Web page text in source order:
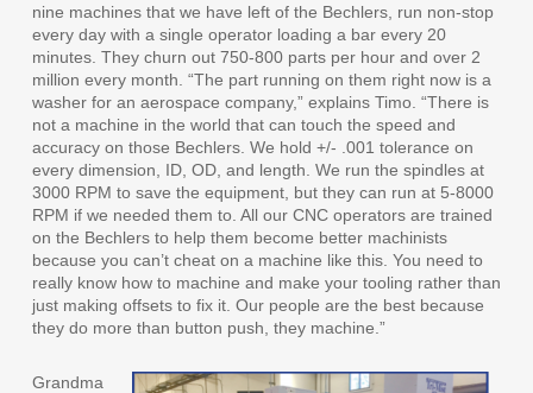
nine machines that we have left of the Bechlers, run non-stop
every day with a single operator loading a bar every 20
minutes. They churn out 750-800 parts per hour and over 2
million every month. “The part running on them right now is a
washer for an aerospace company,” explains Timo. “There is
not a machine in the world that can touch the speed and
accuracy on those Bechlers. We hold +/- .001 tolerance on
every dimension, ID, OD, and length. We run the spindles at
3000 RPM to save the equipment, but they can run at 5-8000
RPM if we needed them to. All our CNC operators are trained
on the Bechlers to help them become better machinists
because you can’t cheat on a machine like this. You need to
really know how to machine and make your tooling rather than
just making offsets to fix it. Our people are the best because
they do more than button push, they machine.”
Grandma